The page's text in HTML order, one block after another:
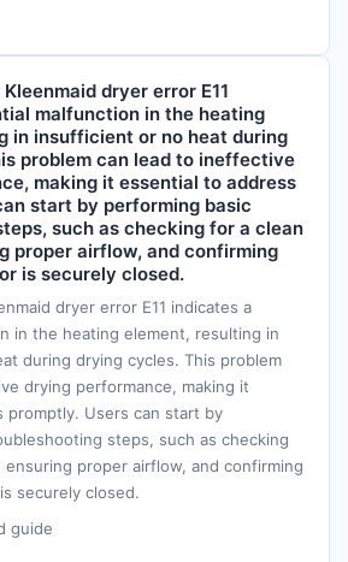
Kleenmaid dryer error E11
malfunction in the heating
in insufficient or no heat during
problem can lead to ineffective
making it essential to address
start by performing basic
such as checking for a clean
proper airflow, and confirming
is securely closed.
dryer error E11 indicates a
in the heating element, resulting in
during drying cycles. This problem
drying performance, making it
promptly. Users can start by
steps, such as checking
proper airflow, and confirming
securely closed.
guide